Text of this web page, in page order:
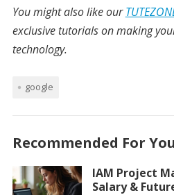
You might also like our
exclusive tutorials on making
technology.
google
Recommended For You
IAM Project
Salary &